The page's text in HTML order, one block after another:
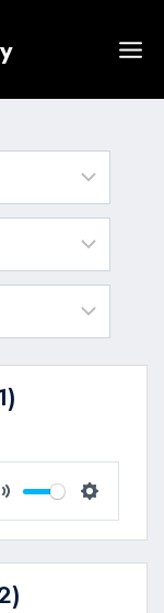
Mute Settings